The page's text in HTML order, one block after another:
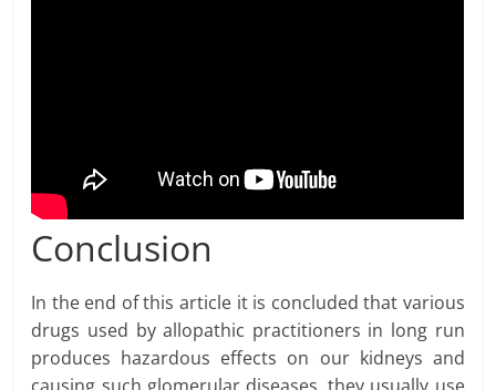
Conclusion
In the end of this article it is concluded that various
drugs used by allopathic practitioners in long run
produces hazardous effects on our kidneys and